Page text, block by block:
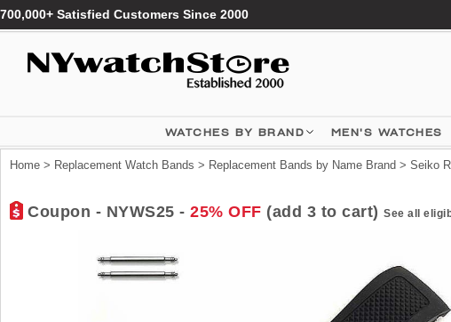
700,000+ Satisfied Customers Since 2000
WATCHES BY BRAND MEN'S WATCHES
Home > Replacement Watch Bands > Replacement Bands by Name Brand > Seiko
Coupon - NYWS25 - 25% OFF (add 3 to cart) See all